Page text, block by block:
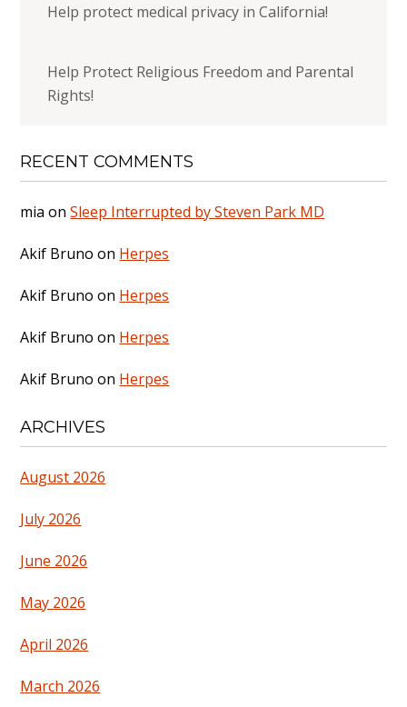
Help protect medical privacy in California!
Help Protect Religious Freedom and Parental
Rights!
RECENT COMMENTS
mia onSleep Interrupted by Steven Park MD
Akif Bruno on Herpes
Akif Bruno on Herpes
Akif Bruno on Herpes
Akif Bruno on Herpes
ARCHIVES
August 2026
July 2026
June 2026
May 2026
April 2026
March 2026